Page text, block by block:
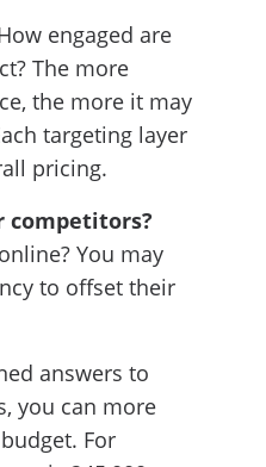
engaged are
The more
the more it may
targeting layer
pricing.
competitors?
You may
to offset their
answers to
you can more
For